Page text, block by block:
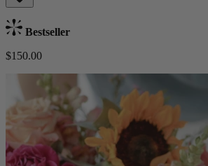
Bestseller
$150.00